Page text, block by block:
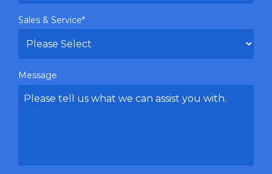
Sales & Service*
Message